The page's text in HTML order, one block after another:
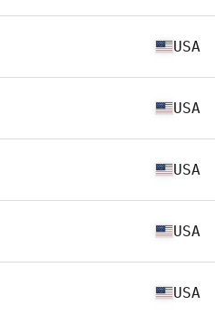
USA
USA
USA
USA
USA